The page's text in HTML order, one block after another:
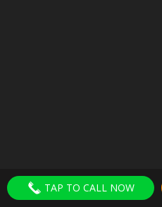
HOME TERMS
TAP TO CALL NOW